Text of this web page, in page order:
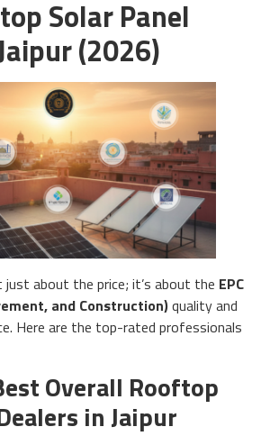
Solar Panel
(2026)
just about the price; it’s about the EPC
and Construction)quality and
Here are the top-rated professionals
Overall Rooftop
in Jaipur